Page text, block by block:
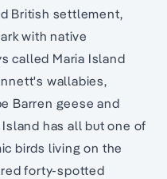
British settlement,
with native
called Maria Island
wallabies,
Barren geese and
has all but one of
birds living on the
forty-spotted